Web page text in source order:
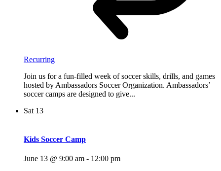
Recurring
Join us for a fun-filled week of soccer skills, drills, and games
hosted by Ambassadors Soccer Organization. Ambassadors’
soccer camps are designed to give...
Sat 13
Kids Soccer Camp
June 13 @ 9:00 am - 12:00 pm